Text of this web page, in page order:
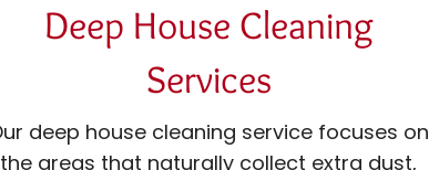
Deep House Cleaning
Services
deep house cleaning service focuses on
the areas that naturally collect extra dust,